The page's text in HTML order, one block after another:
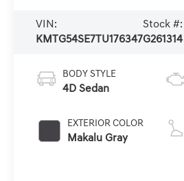
VIN:
KMTG54SE7TU176347
Stock #:
G261314
BODY STYLE
4D Sedan
EXTERIOR COLOR
Makalu Gray